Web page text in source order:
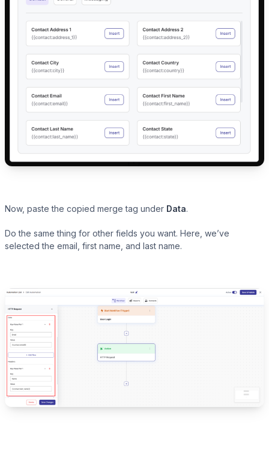
Now, paste the copied merge tag under Data.
Do the same thing for other fields you want. Here, we’ve
selected the email, first name, and last name.